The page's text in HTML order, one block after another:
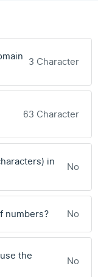
3 Character
63 Character
in
No
numbers? No
the
No